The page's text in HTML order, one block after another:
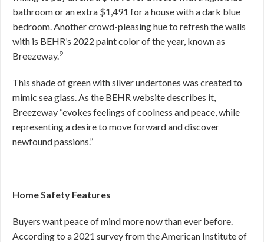
bathroom or an extra $1,491 for a house with a dark blue
bedroom. Another crowd-pleasing hue to refresh the walls
with is BEHR’s 2022 paint color of the year, known as
Breezeway.9
This shade of green with silver undertones was created to
mimic sea glass. As the BEHR website describes it,
Breezeway “evokes feelings of coolness and peace, while
representing a desire to move forward and discover
newfound passions.”
Home Safety Features
Buyers want peace of mind more now than ever before.
According to a 2021 survey from the American Institute of